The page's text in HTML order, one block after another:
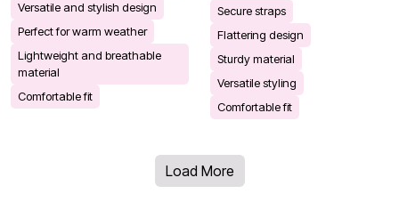
Versatile and stylish design
Perfect for warm weather
Lightweight and breathable
material
Comfortable fit
Secure straps
Flattering design
Sturdy material
Versatile styling
Comfortable fit
Load More